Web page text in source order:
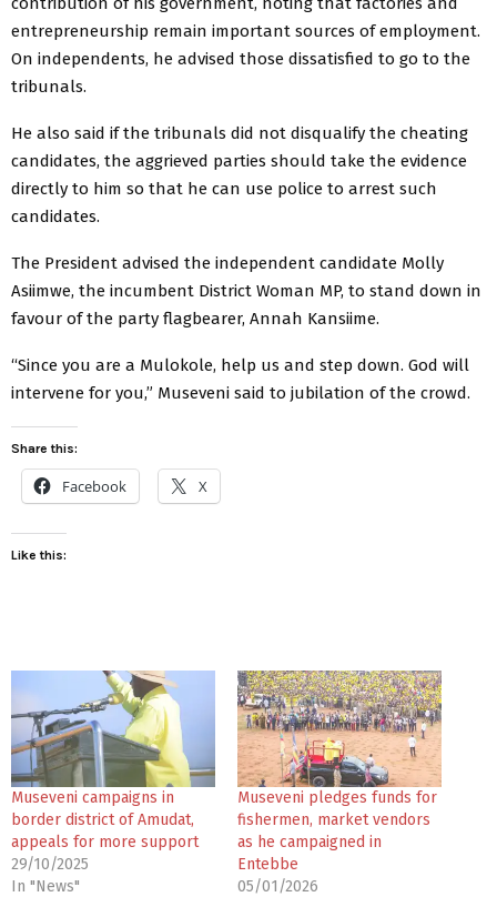
entrepreneurship remain important sources of employment.
On independents, he advised those dissatisfied to go to the
tribunals.
He also said if the tribunals did not disqualify the cheating
candidates, the aggrieved parties should take the evidence
directly to him so that he can use police to arrest such
candidates.
The President advised the independent candidate Molly
Asiimwe, the incumbent District Woman MP, to stand down in
favour of the party flagbearer, Annah Kansiime.
“Since you are a Mulokole, help us and step down. God will
intervene for you,” Museveni said to jubilation of the crowd.
Share this:
Facebook X
Like this:
Museveni campaigns in
border district of Amudat,
appeals for more support
29/10/2025
In "News"
Museveni pledges funds for
fishermen, market vendors
as he campaigned in
Entebbe
05/01/2026